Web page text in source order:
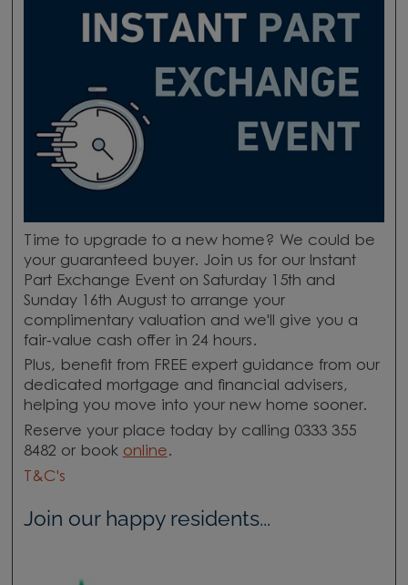
Time to upgrade to a new home? We could be
your guaranteed buyer. Join us for our Instant
Part Exchange Event on Saturday 15th and
Sunday 16th August to arrange your
complimentary valuation and we'll give you a
fair-value cash offer in 24 hours.
Plus, benefit from FREE expert guidance from our
dedicated mortgage and financial advisers,
helping you move into your new home sooner.
Reserve your place today by calling 0333 355
8482 or book online.
T&C's
Join our happy residents...